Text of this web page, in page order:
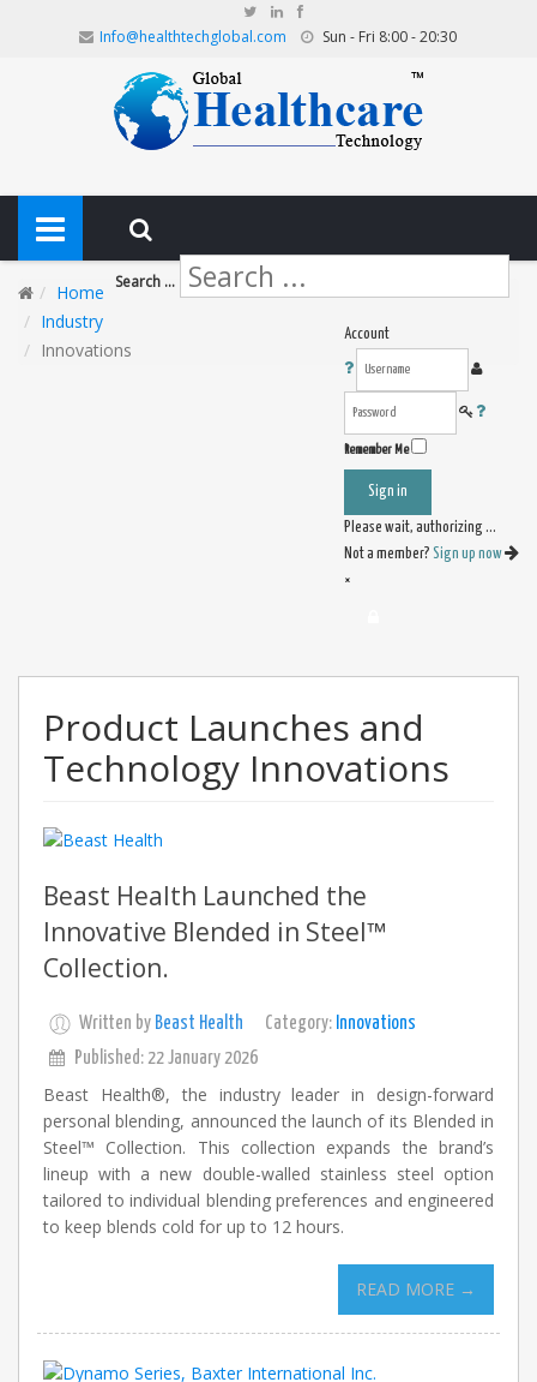
Info@healthtechglobal.com Sun - Fri 8:00 - 20:30
Search ...
Account
Remember Me
Sign in
Please wait, authorizing ...
Not a member? Sign up now
×
Home
Industry
Innovations
Product Launches and
Technology Innovations
Beast Health Launched the
Innovative Blended in Steel™
Collection.
Written by Beast Health Category: Innovations
Published: 22 January 2026
Beast Health®, the industry leader in design-forward
personal blending, announced the launch of its Blended in
Steel™ Collection. This collection expands the brand’s
lineup with a new double-walled stainless steel option
tailored to individual blending preferences and engineered
to keep blends cold for up to 12 hours.
READ MORE →